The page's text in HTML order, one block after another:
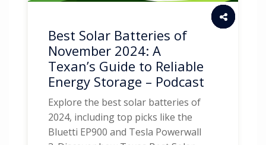
Best Solar Batteries of
November 2024: A
Texan’s Guide to Reliable
Energy Storage – Podcast
Explore the best solar batteries of
2024, including top picks like the
Bluetti EP900 and Tesla Powerwall